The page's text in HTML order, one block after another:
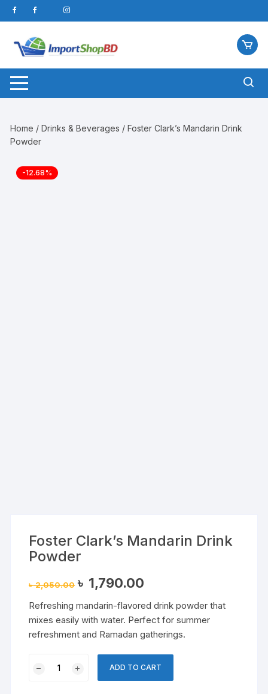
Skip
to
content
Home /Drinks & Beverages / Foster Clark’s Mandarin Drink
Powder
-12.68%
Foster Clark’s Mandarin Drink
Powder
৳2,050.00 Original
price
৳ 2,050.00.
৳ 1,790.00
৳ 1,790.00.
Refreshing mandarin-flavored drink powder that
mixes easily with water. Perfect for summer
refreshment and Ramadan gatherings.
ADD TO CART